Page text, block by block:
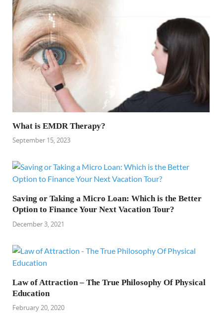
What is EMDR Therapy?
September 15, 2023
Saving or Taking a Micro Loan: Which is the Better
Option to Finance Your Next Vacation Tour?
December 3, 2021
Law of Attraction – The True Philosophy Of Physical
Education
February 20, 2020